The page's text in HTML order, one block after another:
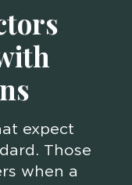
expect
Those
when a